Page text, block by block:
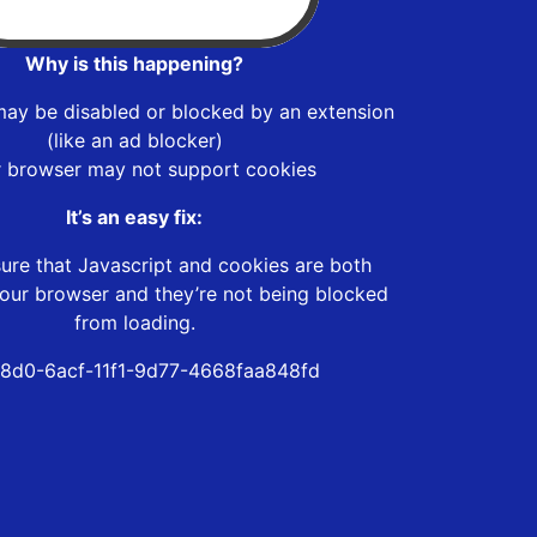
Why is this happening?
be disabled or blocked by an extension
(like an ad blocker)
browser may not support cookies
It’s an easy fix:
that Javascript and cookies are both
browser and they’re not being blocked
from loading.
6acf-11f1-9d77-4668faa848fd